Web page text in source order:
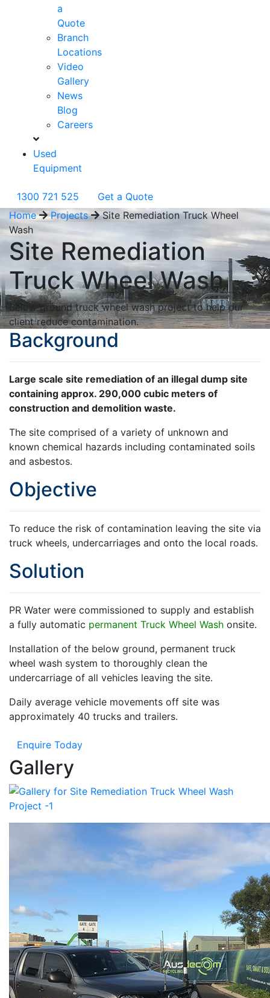
a
Quote
Branch
Locations
Video
Gallery
News
Blog
Careers
Used
Equipment
1300 721 525
Get a Quote
Home
Projects
Site Remediation Truck Wheel
Wash
Site Remediation
Truck Wheel Wash
Below ground truck wheel wash project to help our
client reduce contamination.
Background
Large scale site remediation of an illegal dump site
containing approx. 290,000 cubic meters of
construction and demolition waste.
The site comprised of a variety of unknown and
known chemical hazards including contaminated soils
and asbestos.
Objective
To reduce the risk of contamination leaving the site via
truck wheels, undercarriages and onto the local roads.
Solution
PR Water were commissioned to supply and establish
a fully automatic permanent Truck Wheel Wash onsite.
Installation of the below ground, permanent truck
wheel wash system to thoroughly clean the
undercarriage of all vehicles leaving the site.
Daily average vehicle movements off site was
approximately 40 trucks and trailers.
Enquire Today
Gallery